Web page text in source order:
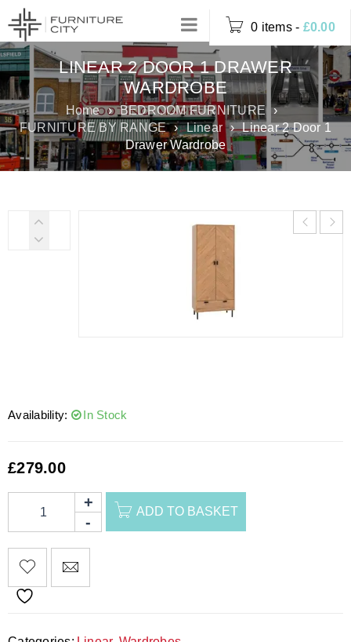
0 items - £0.00
LINEAR 2 DOOR 1 DRAWER
WARDROBE
Home › BEDROOM FURNITURE ›
FURNITURE BY RANGE › Linear › Linear 2 Door 1
Drawer Wardrobe
Availability: In Stock
£279.00
ADD TO BASKET